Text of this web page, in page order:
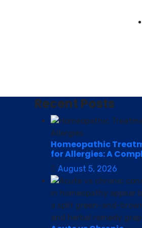
Recent Posts
Homeopathic
for Allergies: A
August 5, 2026